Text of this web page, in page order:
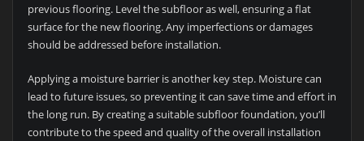
previous flooring. Level the subfloor as well, ensuring a flat
surface for the new flooring. Any imperfections or damages
should be addressed before installation.
Applying a moisture barrier is another key step. Moisture can
lead to future issues, so preventing it can save time and effort in
the long run. By creating a suitable subfloor foundation, you’ll
contribute to the speed and quality of the overall installation